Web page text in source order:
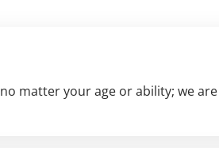
matter your age or ability; we